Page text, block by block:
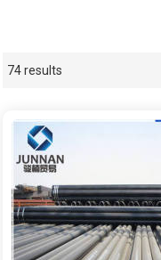
74 results